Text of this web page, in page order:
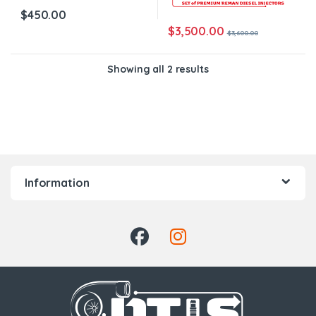
$450.00
$3,500.00 $3,600.00
Showing all 2 results
Information